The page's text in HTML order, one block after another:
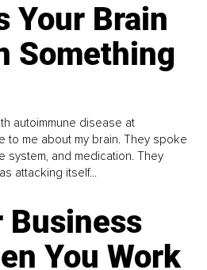
Your Brain
Something
autoimmune disease at
to me about my brain. They spoke
system, and medication. They
attacking itself...
Business
You Work